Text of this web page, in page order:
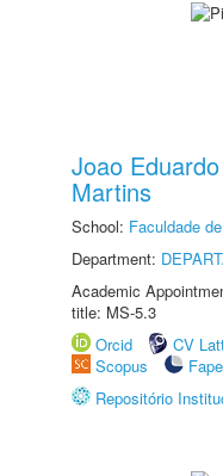
Joao
Martins
School: Faculdade
Department:
Academic
title: MS-5.3
Orcid
CV
Scopus
Repositório